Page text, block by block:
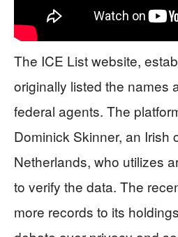
The ICE List website,
originally listed the names
federal agents. The
Dominick Skinner, an Irish
Netherlands, who utilizes
to verify the data. The
more records to its